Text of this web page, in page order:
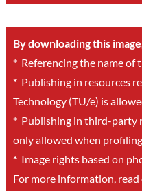
By downloading this
*Referencing the name of
*Publishing in resources
Technology (TU/e) is
*Publishing in third-party
only allowed when
*Image rights based on
For more information,